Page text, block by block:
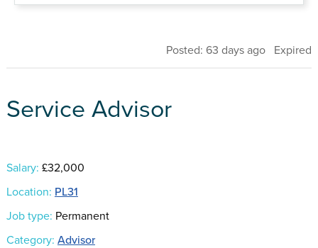
Posted: 63 days ago Expired
Service Advisor
Salary: £32,000
Location: PL31
Job type: Permanent
Category: Advisor